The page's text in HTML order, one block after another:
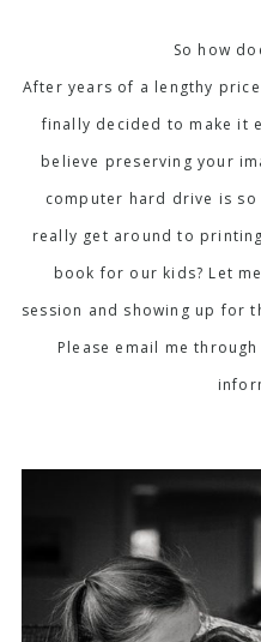
So how
After years of a lengthy
finally decided to make it
believe preserving your
computer hard drive is
really get around to
book for our kids? Let
session and showing up for
Please email me